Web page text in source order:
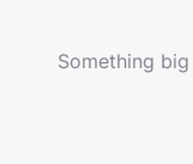
Something